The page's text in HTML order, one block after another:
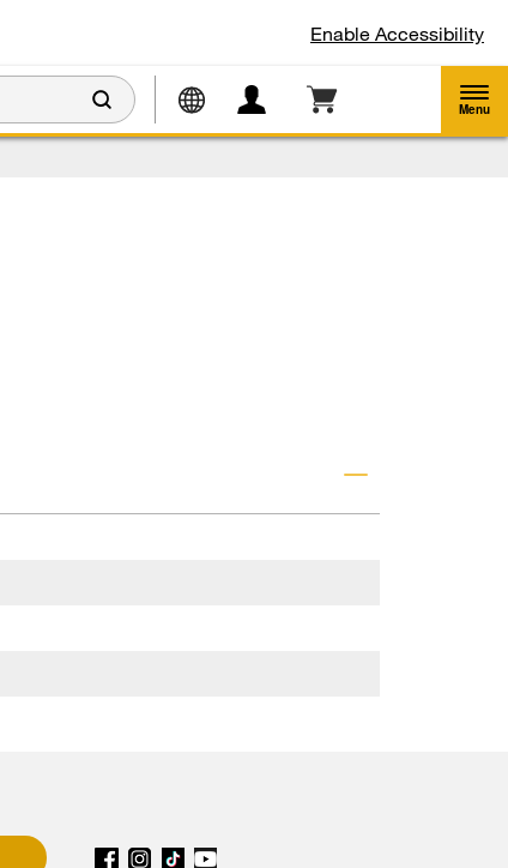
Enable Accessibility
Menu